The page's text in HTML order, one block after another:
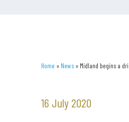
Home » News » Midland begins a
16 July 2020